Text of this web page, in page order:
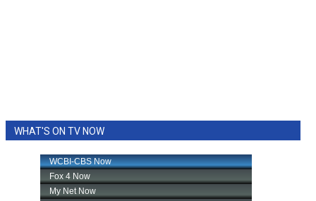
WHAT'S ON TV NOW